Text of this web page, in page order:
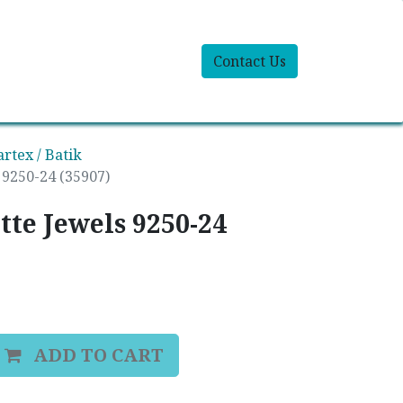
Contact Us
/ Batik
24 (35907)
Jewels 9250-24
ADD TO CART